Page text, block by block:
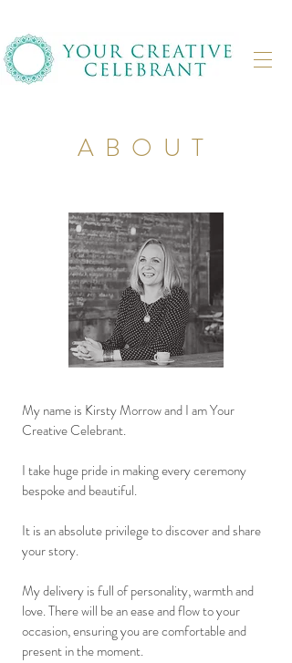
ABOUT
My name is Kirsty Morrow and I am Your
Creative Celebrant.
I take huge pride in making every ceremony
bespoke and beautiful.
It is an absolute privilege to discover and share
your story.
My delivery is full of personality, warmth and
love. There will be anease andflow to your
occasion, ensuring you are comfortable and
present in the moment.